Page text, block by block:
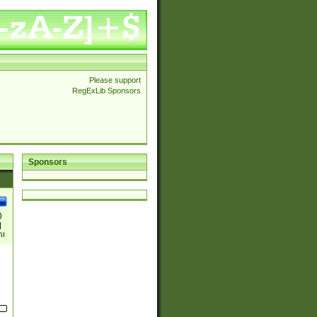
Please support
RegExLib Sponsors
Sponsors